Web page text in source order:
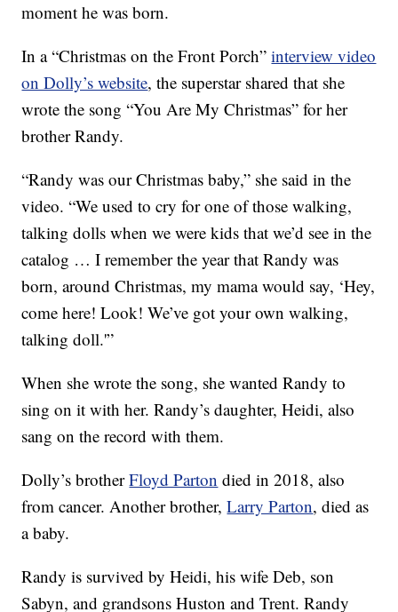
moment he was born.
In a “Christmas on the Front Porch”interview video
on Dolly’s website, the superstar shared that she
wrote the song “You Are My Christmas” for her
brother Randy.
“Randy was our Christmas baby,” she said in the
video. “We used to cry for one of those walking,
talking dolls when we were kids that we’d see in the
catalog … I remember the year that Randy was
born, around Christmas, my mama would say, ‘Hey,
come here! Look! We’ve got your own walking,
talking doll.'”
When she wrote the song, she wanted Randy to
sing on it with her. Randy’s daughter, Heidi, also
sang on the record with them.
Dolly’s brotherFloyd Parton died in 2018, also
from cancer. Another brother,Larry Parton, died as
a baby.
Randy is survived by Heidi, his wife Deb, son
Sabyn, and grandsons Huston and Trent. Randy